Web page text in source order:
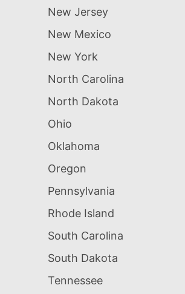
New Jersey
New Mexico
New York
North Carolina
North Dakota
Ohio
Oklahoma
Oregon
Pennsylvania
Rhode Island
South Carolina
South Dakota
Tennessee